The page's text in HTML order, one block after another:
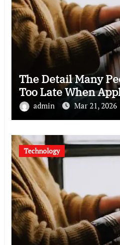
The Detail Many
Too Late When
admin Mar 21, 2026
Technology